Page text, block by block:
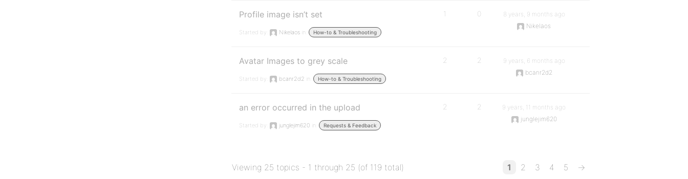
Profile image isn’t set
Started by: Nikelaos in: How-to & Troubleshooting
1 0
8 years, 9 months ago
Nikelaos
Avatar Images to grey scale
Started by: bcanr2d2 in: How-to & Troubleshooting
2 2
9 years, 6 months ago
bcanr2d2
an error occurred in the upload
Started by: junglejim620 in: Requests & Feedback
2 2
9 years, 11 months ago
junglejim620
Viewing 25 topics - 1 through 25 (of 119 total) 1 2 3 4 5 →